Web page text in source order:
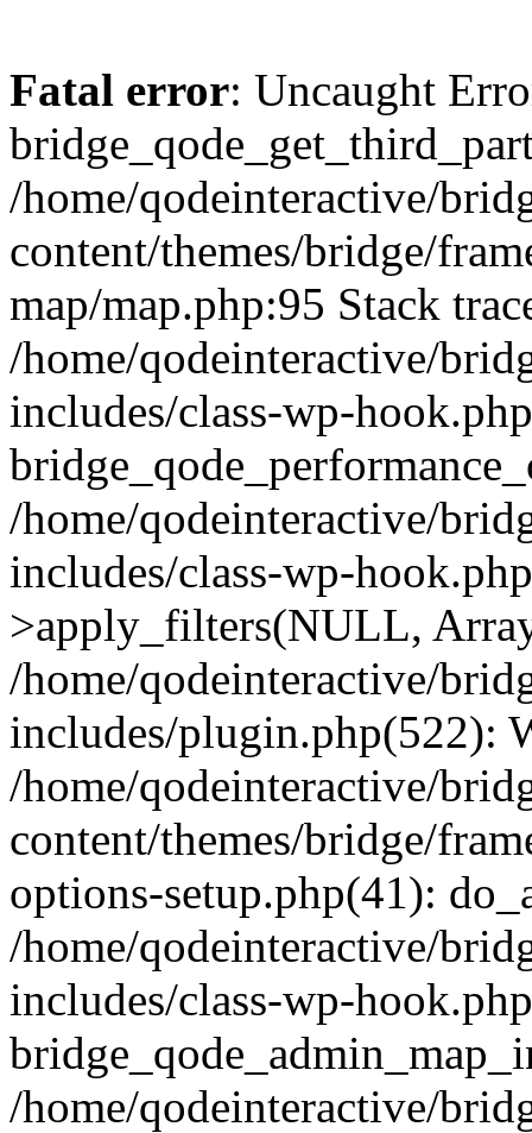
Fatal error: Uncaught
/home/qodeinteractive/
content/themes/bridge/
map/map.php:95 Stack
/home/qodeinteractive/
includes/class-wp-
/home/qodeinteractive/
includes/class-wp-
>apply_filters(NULL,
/home/qodeinteractive/
includes/plugin.php(522):
/home/qodeinteractive/
content/themes/bridge/
options-setup.php(41):
/home/qodeinteractive/
includes/class-wp-
/home/qodeinteractive/